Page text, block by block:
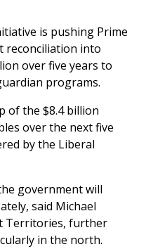
is pushing Prime
reconciliation into
over five years to
programs.
of the $8.4 billion
over the next five
by the Liberal
government will
said Michael
Territories, further
in the north.